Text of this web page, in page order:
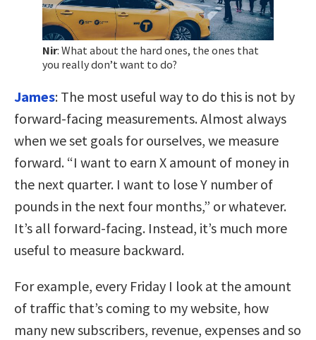
Nir: What about the hard ones, the ones that
you really don’t want to do?
James: The most useful way to do this is not by
forward-facing measurements. Almost always
when we set goals for ourselves, we measure
forward. “I want to earn X amount of money in
the next quarter. I want to lose Y number of
pounds in the next four months,” or whatever.
It’s all forward-facing. Instead, it’s much more
useful to measure backward.
For example, every Friday I look at the amount
of traffic that’s coming to my website, how
many new subscribers, revenue, expenses and so